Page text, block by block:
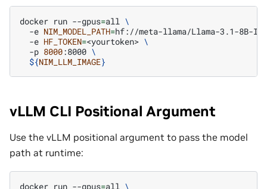
docker run --gpus=all \
-e NIM_MODEL_PATH=hf://meta-llama/Llama-3.1-8B-
-e HF_TOKEN=<yourtoken> \
-p 8000:8000 \
${NIM_LLM_IMAGE}
vLLM CLI Positional Argument
Use the vLLM positional argument to pass the model
path at runtime:
docker run --gpus=all \